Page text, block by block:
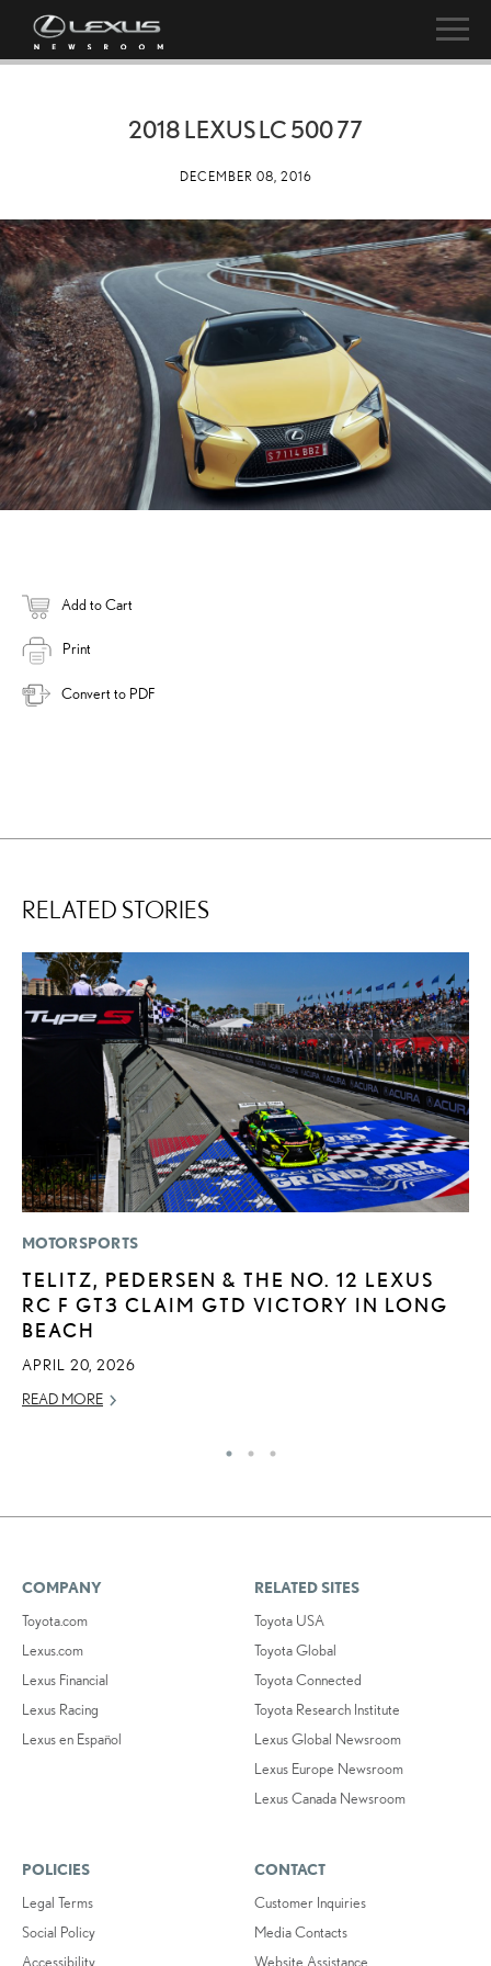
2018 LEXUS LC 500 77
DECEMBER 08, 2016
Add to Cart
Print
Convert to PDF
RELATED STORIES
MOTORSPORTS
TELITZ, PEDERSEN & THE NO. 12 LEXUS
RC F GT3 CLAIM GTD VICTORY IN LONG
BEACH
APRIL 20, 2026
READ MORE
COMPANY
Toyota.com
Lexus.com
Lexus Financial
Lexus Racing
Lexus en Español
RELATED SITES
Toyota USA
Toyota Global
Toyota Connected
Toyota Research Institute
Lexus Global Newsroom
Lexus Europe Newsroom
Lexus Canada Newsroom
POLICIES
Legal Terms
Social Policy
Accessibility
CONTACT
Customer Inquiries
Media Contacts
Website Assistance